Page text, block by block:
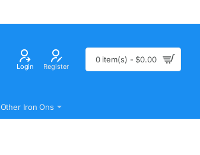
Login Register
0 item(s) - $0.00
Other Iron Ons